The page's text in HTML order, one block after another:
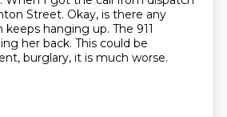
Street. Okay, is there any
keeps hanging up. The 911
her back. This could be
burglary, it is much worse.